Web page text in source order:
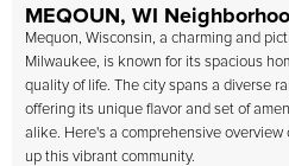
MEQOUN, WI
Mequon, Wisconsin, a charming and
Milwaukee, is known for its spacious
quality of life. The city spans a diverse
offering its unique flavor and set of
alike. Here's a comprehensive
up this vibrant community.